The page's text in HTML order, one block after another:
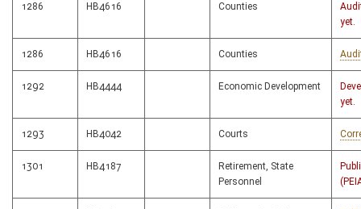
1286 HB4616 Counties
yet.
1286 HB4616 Counties
1292 HB4444 Economic Development
yet.
1293 HB4042 Courts
1301 HB4187
Retirement, State
Personnel